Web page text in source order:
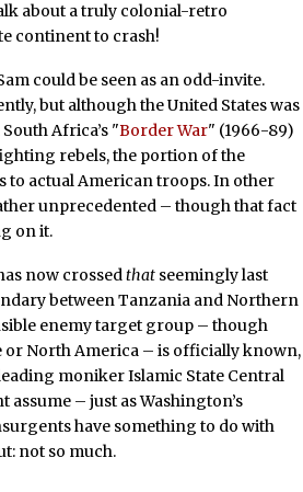
about a truly colonial-retro
continent to crash!
could be seen as an odd-invite.
but although the United States was
Africa’s "Border War" (1966-89)
rebels, the portion of the
actual American troops. In other
unprecedented – though that fact
on it.
now crossedthat seemingly last
between Tanzania and Northern
enemy target group – though
or North America – is officially known,
moniker Islamic State Central
– just as Washington’s
have something to do with
not so much.